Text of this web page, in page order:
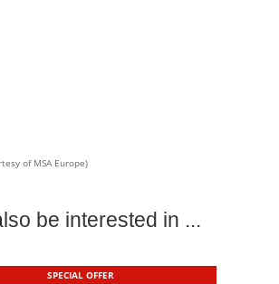
of MSA Europe)
be interested in ...
SPECIAL OFFER